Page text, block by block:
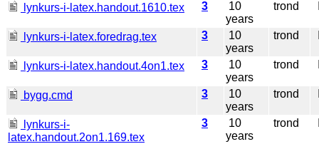
lynkurs-i-latex.handout.1610.tex 3
10
years
trond
lynkurs-i-latex.foredrag.tex 3
10
years
trond
lynkurs-i-latex.handout.4on1.tex 3
10
years
trond
bygg.cmd 3
10
years
trond
lynkurs-i-
latex.handout.2on1.169.tex
3
10
years
trond